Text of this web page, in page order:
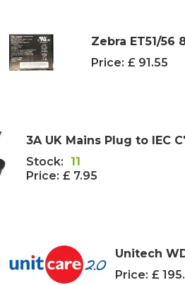
Zebra ET51/
Price: £ 91.55
3A UK Mains Plug to IEC
Stock:
11
Price: £ 7.95
Unitech
Price: £